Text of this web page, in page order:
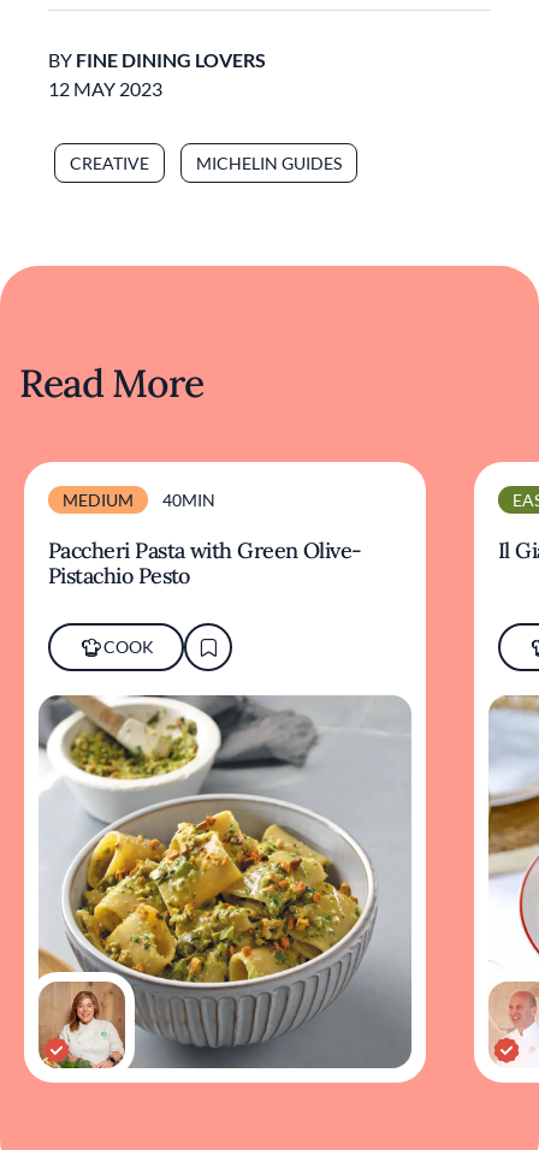
BY FINE DINING LOVERS
12 MAY 2023
CREATIVE MICHELIN GUIDES
Read More
MEDIUM 40MIN
Paccheri Pasta with Green Olive-
Pistachio Pesto
COOK
Il